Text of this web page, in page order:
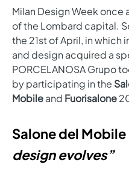
Milan Design Week
of the Lombard capital.
the 21st of April, in
and design acquired a
PORCELANOSA Grupo
by participating in the
Mobileand Fuorisalone
Salone del
design evolves”